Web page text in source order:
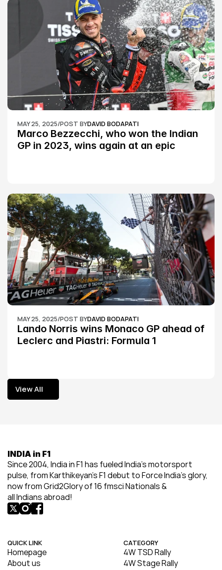
MAY 25, 2025/POST BYDAVID BODAPATI
Marco Bezzecchi, who won the Indian
GP in 2023, wins again at an epic
MAY 25, 2025/POST BYDAVID BODAPATI
Lando Norris wins Monaco GP ahead of
Leclerc and Piastri: Formula 1
View All
View All
INDIA in F1
Since 2004, India in F1 has fueled India’s motorsport
pulse, from Karthikeyan’s F1 debut to Force India’s glory,
now from Grid2Glory of 16 fmsci Nationals &
all Indians abroad!
QUICK LINK
Homepage
About us
CATEGORY
4W TSD Rally
4W Stage Rally